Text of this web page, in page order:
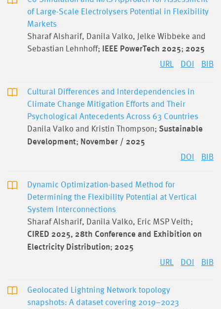
of Large-Scale Electrolysers Potential in Flexibility
Markets
Sharaf Alsharif, Danila Valko, Jelke Wibbeke and
Sebastian Lehnhoff; IEEE PowerTech 2025; 2025
URL DOI BIB
Cultural Differences and Interdependencies in
Climate Change Mitigation Efforts and Their
Psychological Antecedents Across 63 Countries
Danila Valko and Kristin Thompson; Sustainable
Development; November / 2025
DOI BIB
Dynamic Optimization-based Method for
Determining the Flexibility Potential at Vertical
System Interconnections
Sharaf Alsharif, Danila Valko, Eric MSP Veith;
CIRED 2025, 28th Conference and Exhibition on
Electricity Distribution; 2025
URL DOI BIB
Geolocated Lightning Network topology
snapshots: A dataset covering 2019–2023